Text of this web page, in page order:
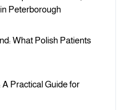
Peterborough
What Polish Patients
Practical Guide for